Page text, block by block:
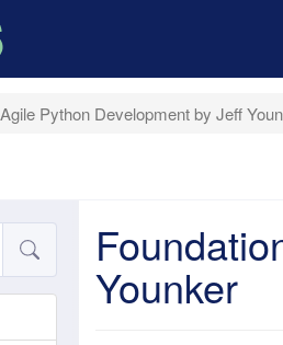
Python Development by Jeff
Younker